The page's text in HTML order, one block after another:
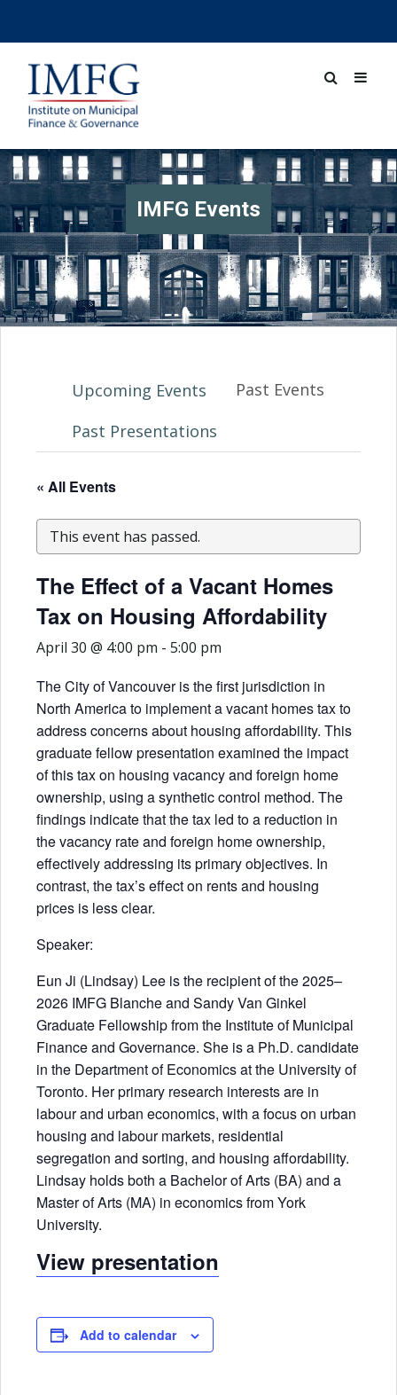
IMFG Events
Upcoming Events
Past Events
Past Presentations
« All Events
This event has passed.
The Effect of a Vacant Homes
Tax on Housing Affordability
April 30 @ 4:00 pm -5:00 pm
The City of Vancouver is the first jurisdiction in
North America to implement a vacant homes tax to
address concerns about housing affordability. This
graduate fellow presentation examined the impact
of this tax on housing vacancy and foreign home
ownership, using a synthetic control method. The
findings indicate that the tax led to a reduction in
the vacancy rate and foreign home ownership,
effectively addressing its primary objectives. In
contrast, the tax’s effect on rents and housing
prices is less clear.
Speaker:
Eun Ji (Lindsay) Lee is the recipient of the 2025–
2026 IMFG Blanche and Sandy Van Ginkel
Graduate Fellowship from the Institute of Municipal
Finance and Governance. She is a Ph.D. candidate
in the Department of Economics at the University of
Toronto. Her primary research interests are in
labour and urban economics, with a focus on urban
housing and labour markets, residential
segregation and sorting, and housing affordability.
Lindsay holds both a Bachelor of Arts (BA) and a
Master of Arts (MA) in economics from York
University.
View presentation
Add to calendar